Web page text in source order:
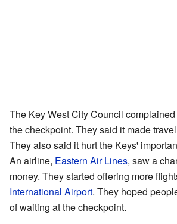
The Key West City Council
the checkpoint. They said it made
They also said it hurt the Keys'
An airline, Eastern Air Lines, saw a
money. They started offering more
International Airport. They hoped
of waiting at the checkpoint.